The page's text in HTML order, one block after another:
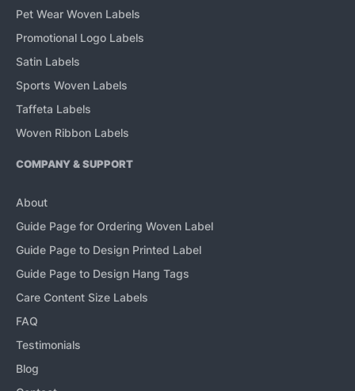
Pet Wear Woven Labels
Promotional Logo Labels
Satin Labels
Sports Woven Labels
Taffeta Labels
Woven Ribbon Labels
COMPANY & SUPPORT
About
Guide Page for Ordering Woven Label
Guide Page to Design Printed Label
Guide Page to Design Hang Tags
Care Content Size Labels
FAQ
Testimonials
Blog